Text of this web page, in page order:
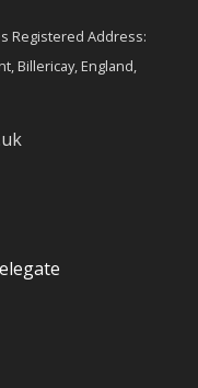
Registered Address:
Billericay, England,